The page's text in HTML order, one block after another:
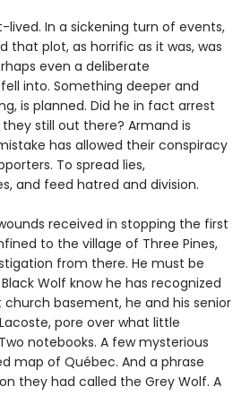
lived. In a sickening turn of events,
that plot, as horrific as it was, was
even a deliberate
into. Something deeper and
is planned. Did he in fact arrest
still out there? Armand is
has allowed their conspiracy
To spread lies,
and feed hatred and division.
received in stopping the first
to the village of Three Pines,
from there. He must be
Wolf know he has recognized
church basement, he and his senior
pore over what little
notebooks. A few mysterious
map of Québec. And a phrase
they had called the Grey Wolf. A